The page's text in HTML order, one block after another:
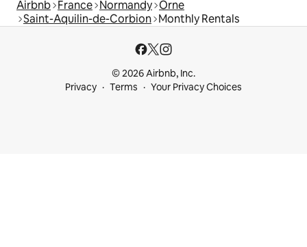
Airbnb France Normandy Orne
Saint-Aquilin-de-Corbion Monthly Rentals
© 2026 Airbnb, Inc.
Privacy
Terms Your Privacy Choices